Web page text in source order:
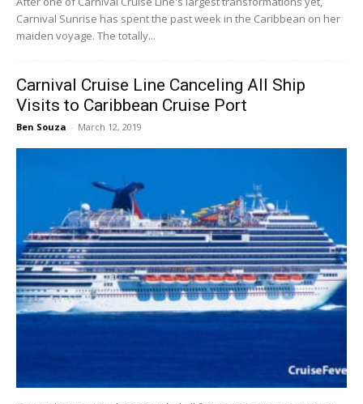
Carnival Sunrise has spent the past week in the Caribbean on her
maiden voyage. The totally...
Carnival Cruise Line Canceling All Ship
Visits to Caribbean Cruise Port
Ben Souza - March 12, 2019